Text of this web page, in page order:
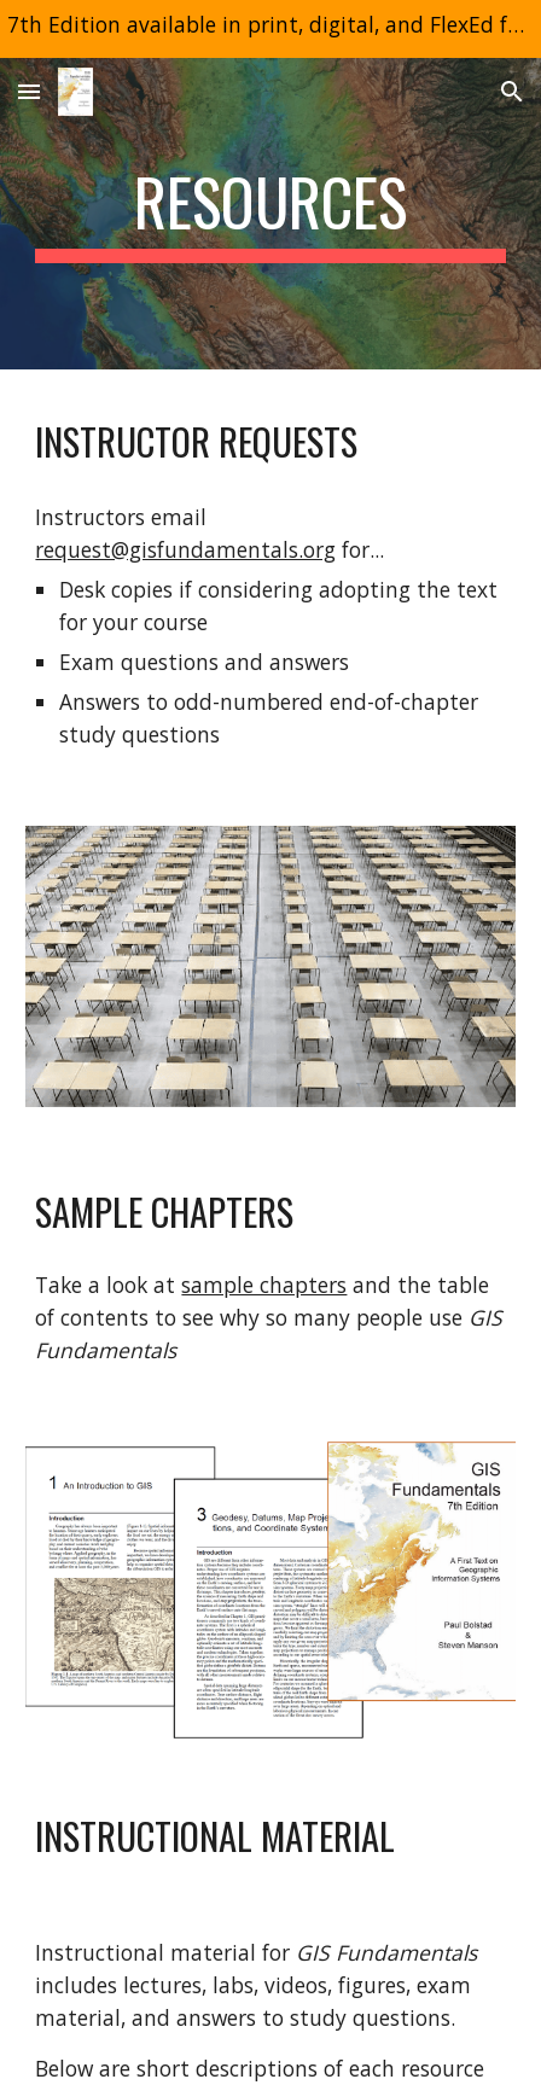
7th Edition available in print, digital, and FlexEd formats
RESOURCES
INSTRUCTOR REQUESTS
Instructors email
request@gisfundamentals.org for...
Desk copies if considering adopting the text
for your course
Exam questions and answers
Answers to odd-numbered end-of-chapter
study questions
SAMPLE CHAPTERS
Take a look atsample chapters and the table
of contents to see why so many people use GIS
Fundamentals
INSTRUCTIONAL MATERIAL
Instructional material for GIS Fundamentals
includes lectures, labs, videos, figures, exam
material, and answers to study questions.
Below are short descriptions of each resource